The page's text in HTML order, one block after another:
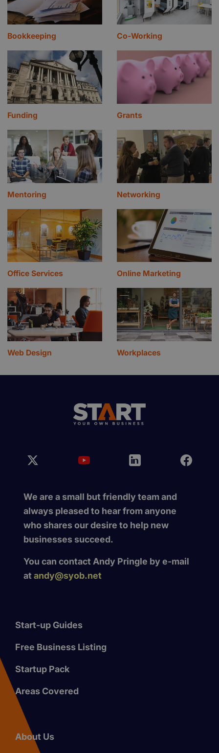
Bookkeeping Co-Working
Funding Grants
Mentoring Networking
Office Services Online Marketing
Web Design Workplaces
We are a small but friendly team and
always pleased to hear from anyone
who shares our desire to help new
businesses succeed.
You can contact Andy Pringle by e-mail
at andy@syob.net
Start-up Guides
Free Business Listing
Startup Pack
Areas Covered
About Us